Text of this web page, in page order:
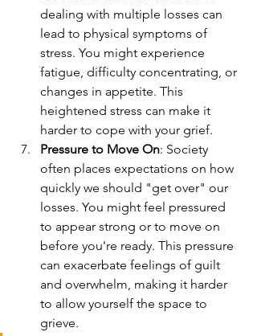
dealing with multiple losses can
lead to physical symptoms of
stress. You might experience
fatigue, difficulty concentrating, or
changes in appetite. This
heightened stress can make it
harder to cope with your grief.
Pressure to Move On: Society
often places expectations on how
quickly we should "get over" our
losses. You might feel pressured
to appear strong or to move on
before you're ready. This pressure
can exacerbate feelings of guilt
and overwhelm, making it harder
to allow yourself the space to
grieve.